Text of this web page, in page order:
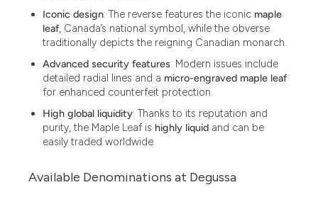
Iconic design: The reverse features the iconic maple
leaf, Canada’s national symbol, while the obverse
traditionally depicts the reigning Canadian monarch.
Advanced security features: Modern issues include
detailed radial lines and a micro-engraved maple leaf
for enhanced counterfeit protection.
High global liquidity: Thanks to its reputation and
purity, the Maple Leaf is highly liquid and can be
easily traded worldwide.
Available Denominations at Degussa